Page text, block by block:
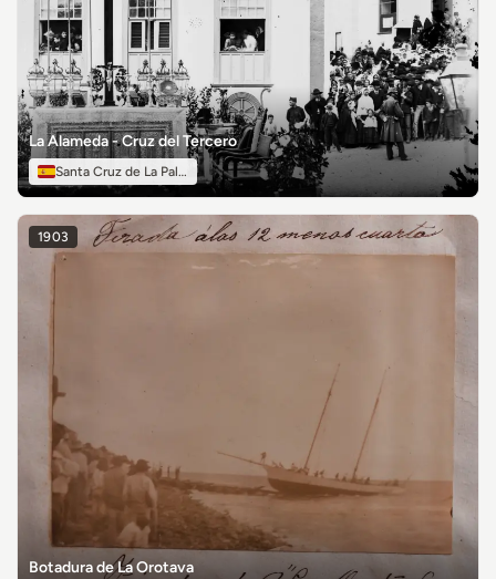
La Alameda - Cruz del Tercero
Santa Cruz de La Palma
1903
Botadura de La Orotava